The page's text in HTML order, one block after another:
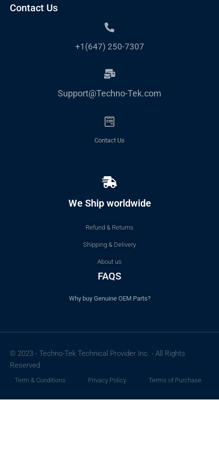
Contact Us
+1(647) 250-7307
Support@Techno-Tek.com
Contact Us
We Ship worldwide
Refund & Returns
Shipping & Delivery
About us
FAQS
Why buy Genuine OEM Parts?
© 2023 - Techno-Tek Technical Provider Inc. - All Rights
Reserved
Term & Conditions Privacy Policy Terms of Purchase